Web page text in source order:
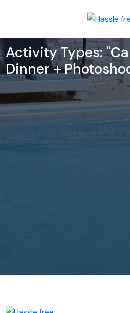
Activity Types:
Dinner +